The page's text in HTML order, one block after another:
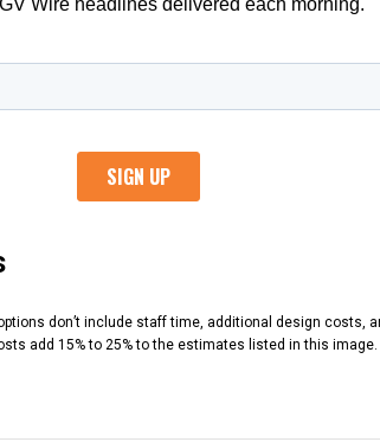
don’t include staff time, additional design costs,
add 15% to 25% to the estimates listed in this image.